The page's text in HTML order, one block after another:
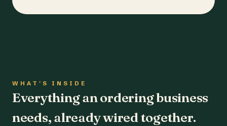
WHAT'S INSIDE
Everything an ordering business
needs, already wired together.